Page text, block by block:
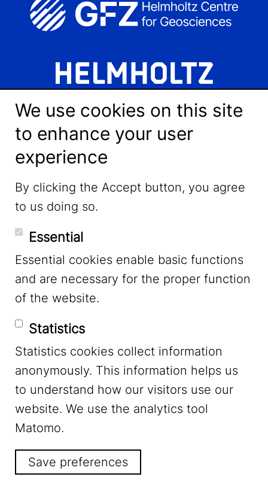
LinkedIn
YouTube
Mastodon
Footer Menu Legal Notice
Privacy
We use cookies on this site
to enhance your user
experience
By clicking the Accept button, you agree
to us doing so.
Essential
Essential cookies enable basic functions
and are necessary for the proper function
of the website.
Statistics
Statistics cookies collect information
anonymously. This information helps us
to understand how our visitors use our
website. We use the analytics tool
Matomo.
Save preferences